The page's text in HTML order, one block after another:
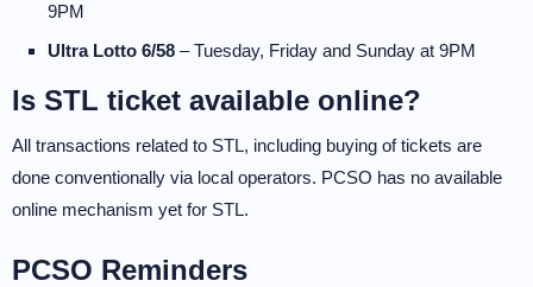
9PM
Ultra Lotto 6/58 – Tuesday, Friday and Sunday at 9PM
Is STL ticket available online?
All transactions related to STL, including buying of tickets are
done conventionally via local operators. PCSO has no available
online mechanism yet for STL.
PCSO Reminders